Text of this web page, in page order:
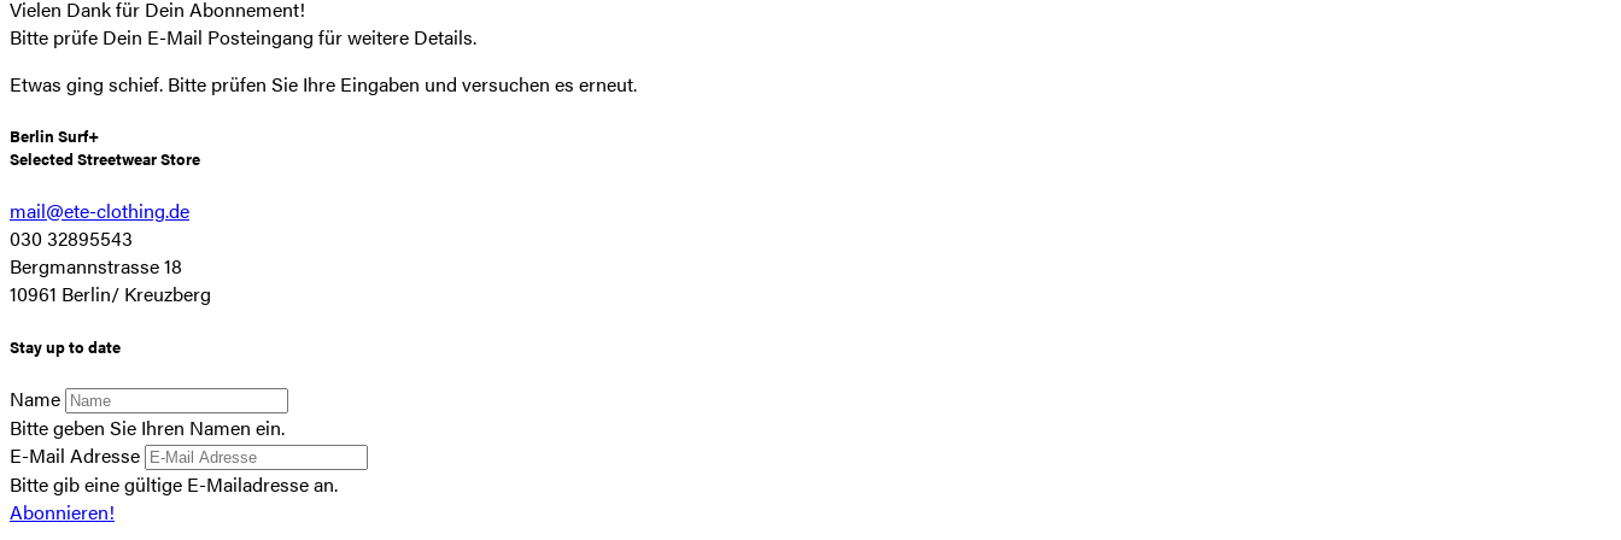
Vielen Dank für Dein Abonnement!
Bitte prüfe Dein E-Mail Posteingang für weitere Details.
Etwas ging schief. Bitte prüfen Sie Ihre Eingaben und versuchen es erneut.
Berlin Surf+
Selected Streetwear Store
mail@ete-clothing.de
030 32895543
Bergmannstrasse 18
10961 Berlin/ Kreuzberg
Stay up to date
Name
Bitte geben Sie Ihren Namen ein.
E-Mail Adresse
Bitte gib eine gültige E-Mailadresse an.
Abonnieren!